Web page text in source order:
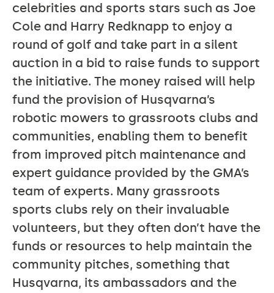
celebrities and sports stars such as Joe
Cole and Harry Redknapp to enjoy a
round of golf and take part in a silent
auction in a bid to raise funds to support
the initiative. The money raised will help
fund the provision of Husqvarna’s
robotic mowers to grassroots clubs and
communities, enabling them to benefit
from improved pitch maintenance and
expert guidance provided by the GMA’s
team of experts. Many grassroots
sports clubs rely on their invaluable
volunteers, but they often don’t have the
funds or resources to help maintain the
community pitches, something that
Husqvarna, its ambassadors and the